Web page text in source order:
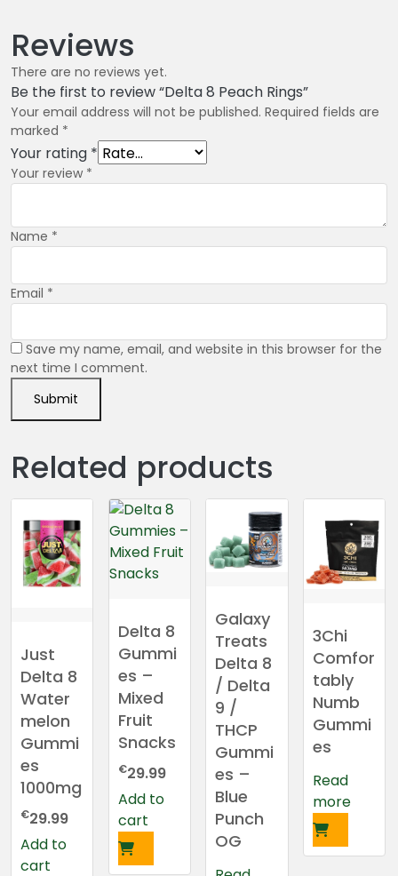
Reviews
There are no reviews yet.
Be the first to review “Delta 8 Peach Rings”
Your email address will not be published. Required fields are
marked *
Your rating *
Your review *
Name *
Email *
Save my name, email, and website in this browser for the
next time I comment.
Related products
Just
Delta 8
Water
melon
Gummi
es
1000mg
€29.99
Add to
cart
Delta 8
Gummi
es –
Mixed
Fruit
Snacks
€29.99
Add to
cart
Galaxy
Treats
Delta 8
/ Delta
9 /
THCP
Gummi
es –
Blue
Punch
OG
3Chi
Comfor
tably
Numb
Gummi
es
Read
more